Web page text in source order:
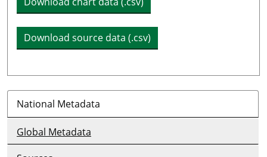
Download source data (.csv)
National Metadata
Global Metadata